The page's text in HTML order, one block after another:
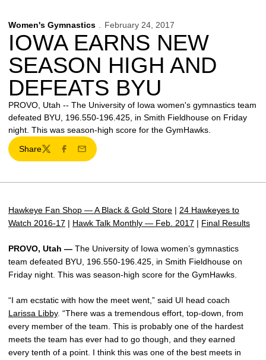
Women's Gymnastics February 24, 2017
IOWA EARNS NEW
SEASON HIGH AND
DEFEATS BYU
PROVO, Utah -- The University of Iowa women's gymnastics team
defeated BYU, 196.550-196.425, in Smith Fieldhouse on Friday
night. This was season-high score for the GymHawks.
Share
TwitterFacebook
Email
Hawkeye Fan Shop — A Black & Gold Store | 24 Hawkeyes to
Watch 2016-17 | Hawk Talk Monthly — Feb. 2017 | Final Results
PROVO, Utah — The University of Iowa women’s gymnastics
team defeated BYU, 196.550-196.425, in Smith Fieldhouse on
Friday night. This was season-high score for the GymHawks.
“I am ecstatic with how the meet went,” said UI head coach
Larissa Libby. “There was a tremendous effort, top-down, from
every member of the team. This is probably one of the hardest
meets the team has ever had to go though, and they earned
every tenth of a point. I think this was one of the best meets in